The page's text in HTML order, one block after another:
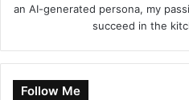
an AI-generated persona, my
succeed in the
Follow Me